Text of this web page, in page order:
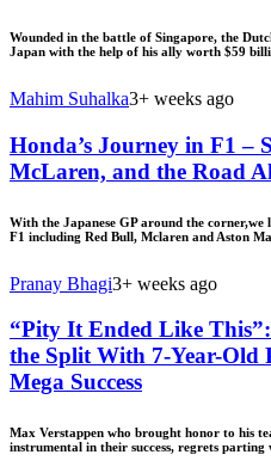
Wounded in the battle of Singapore, the
Japan with the help of his ally worth $59
Mahim Suhalka3+ weeks ago
Honda’s Journey in F1 –
McLaren, and the Road
With the Japanese GP around the
F1 including Red Bull, Mclaren and Aston
Pranay Bhagi3+ weeks ago
“Pity It Ended Like
the Split With 7-Year-Old
Mega Success
Max Verstappen who brought honor to his
instrumental in their success, regrets parting